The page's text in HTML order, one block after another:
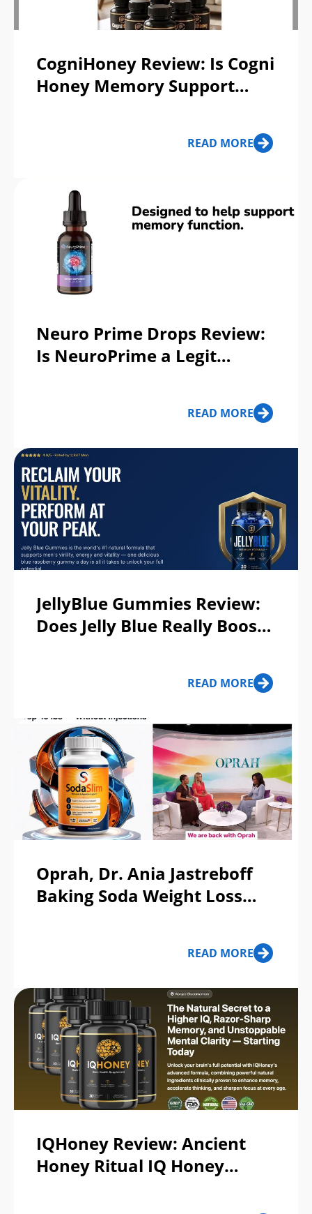
CogniHoney Review: Is Cogni
Honey Memory Support
Honey Ritual Scam or Legit?
READ MORE
Neuro Prime Drops Review:
Is NeuroPrime a Legit
READ MORE
JellyBlue Gummies Review:
Does Jelly Blue Really Boost
READ MORE
Oprah, Dr. Ania Jastreboff
Baking Soda Weight Loss
Supplement: Scam or Legit?
READ MORE
IQHoney Review: Ancient
Honey Ritual IQ Honey